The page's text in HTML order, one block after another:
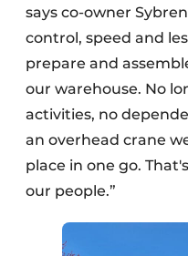
says co-owner
control, speed and
prepare and
our warehouse. No
activities, no
an overhead crane
place in one go.
our people.”